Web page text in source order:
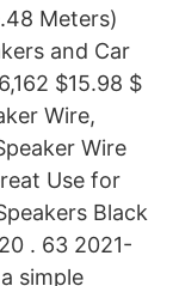
Meters)
and Car
$15.98 $
Wire,
Wire
Use for
Black
. 63 2021-
simple